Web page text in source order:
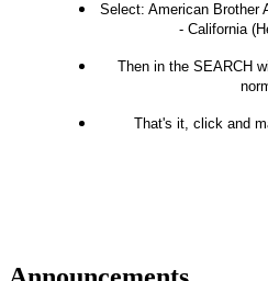
Select: American Brother
- California
Then in the SEARCH
That's it, click and